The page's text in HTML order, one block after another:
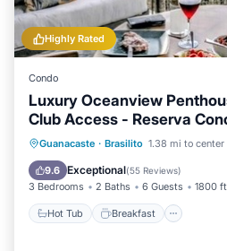
Highly Rated
Condo
Luxury Oceanview
Club Access - Reserva
Guanacaste · Brasilito 1.38 mi to center
9.6 Exceptional(55 Reviews)
3 Bedrooms 2 Baths 6 Guests 1800
Hot Tub Breakfast
Hot Tub Breakfast
Pool